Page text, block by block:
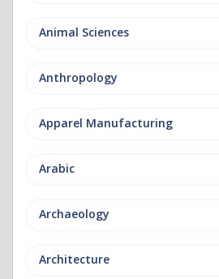
Animal Sciences
Anthropology
Apparel Manufacturing
Arabic
Archaeology
Architecture